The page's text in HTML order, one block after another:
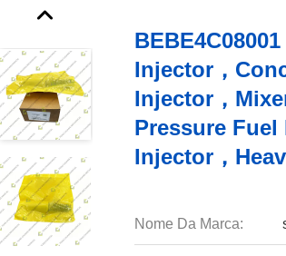
Injector，
Injector，
Pressure
Injector，
Nome Da Marca: